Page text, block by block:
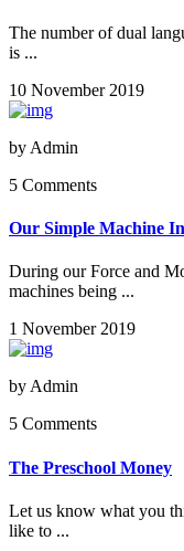
The number of dual
is ...
10 November 2019
by Admin
5 Comments
Our Simple Machine
During our Force and
machines being ...
1 November 2019
by Admin
5 Comments
The Preschool Money
Let us know what you
like to ...